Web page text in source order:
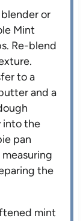
or
Mint
Re-blend
to a
and a
into the
pan
the
mint